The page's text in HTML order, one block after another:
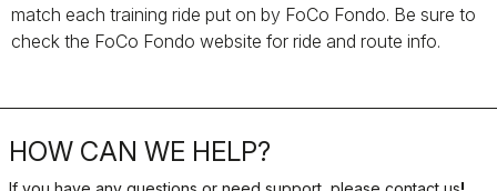
match each training ride put on by FoCo Fondo. Be sure to
check the FoCo Fondo website for ride and route info.
HOW CAN WE HELP?